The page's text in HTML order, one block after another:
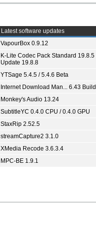
Latest software updates
VapourBox 0.9.12
K-Lite Codec Pack Standard 19.8.5
Update 19.8.8
YTSage 5.4.5 / 5.4.6 Beta
Internet Download Man... 6.43
Monkey's Audio 13.24
SubtitleYC 0.4.0 CPU / 0.4.0 GPU
StaxRip 2.52.5
streamCapture2 3.1.0
XMedia Recode 3.6.3.4
MPC-BE 1.9.1